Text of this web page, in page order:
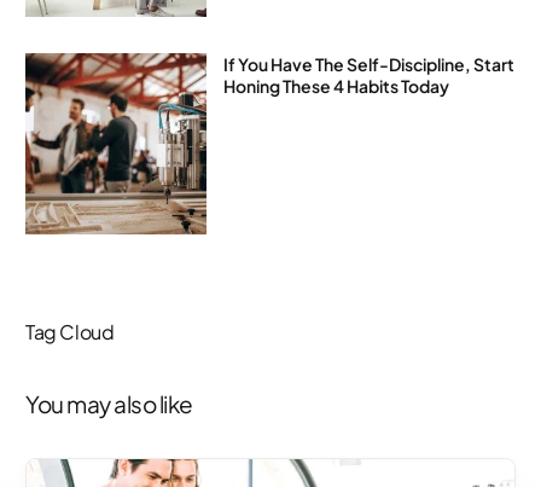
If You Have The Self-Discipline, Start
Honing These 4 Habits Today
Tag Cloud
You may also like